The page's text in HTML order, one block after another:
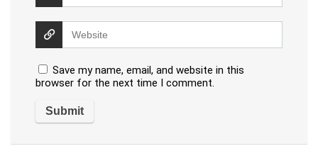
Save my name, email, and website in this
browser for the next time I comment.